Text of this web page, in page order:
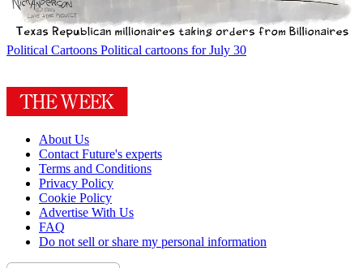
Political Cartoons Political cartoons for July 30
About Us
Contact Future's experts
Terms and Conditions
Privacy Policy
Cookie Policy
Advertise With Us
FAQ
Do not sell or share my personal information